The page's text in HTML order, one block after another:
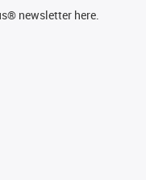
newsletter here.